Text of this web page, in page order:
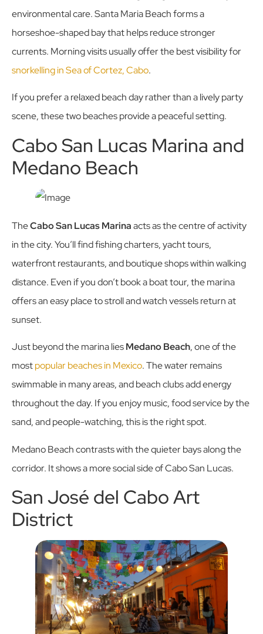
environmental care. Santa Maria Beach forms a
horseshoe-shaped bay that helps reduce stronger
currents. Morning visits usually offer the best visibility for
snorkelling in Sea of Cortez, Cabo.
If you prefer a relaxed beach day rather than a lively party
scene, these two beaches provide a peaceful setting.
Cabo San Lucas Marina and
Medano Beach
TheCabo San Lucas Marinaacts as the centre of activity
in the city. You’ll find fishing charters, yacht tours,
waterfront restaurants, and boutique shops within walking
distance. Even if you don’t book a boat tour, the marina
offers an easy place to stroll and watch vessels return at
sunset.
Just beyond the marina liesMedano Beach, one of the
mostpopular beaches in Mexico. The water remains
swimmable in many areas, and beach clubs add energy
throughout the day. If you enjoy music, food service by the
sand, and people-watching, this is the right spot.
Medano Beach contrasts with the quieter bays along the
corridor. It shows a more social side of Cabo San Lucas.
San José del Cabo Art
District